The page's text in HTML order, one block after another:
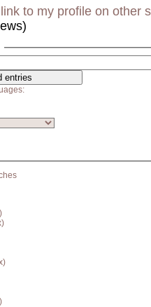
to my profile on other